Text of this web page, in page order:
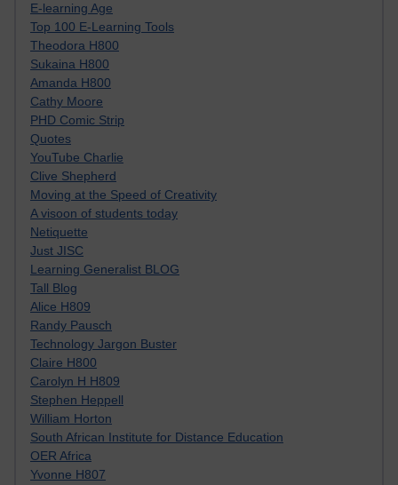
E-learning Age
Top 100 E-Learning Tools
Theodora H800
Sukaina H800
Amanda H800
Cathy Moore
PHD Comic Strip
Quotes
YouTube Charlie
Clive Shepherd
Moving at the Speed of Creativity
A visoon of students today
Netiquette
Just JISC
Learning Generalist BLOG
Tall Blog
Alice H809
Randy Pausch
Technology Jargon Buster
Claire H800
Carolyn H H809
Stephen Heppell
William Horton
South African Institute for Distance Education
OER Africa
Yvonne H807